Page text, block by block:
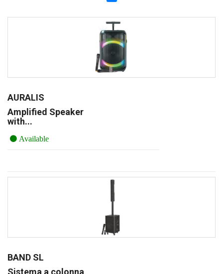
AURALIS
Amplified Speaker
with...
Available
BAND SL
Sistema a colonna